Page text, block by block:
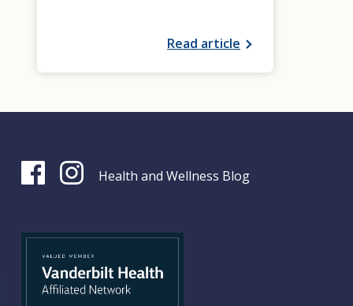
Read article
Health and Wellness Blog